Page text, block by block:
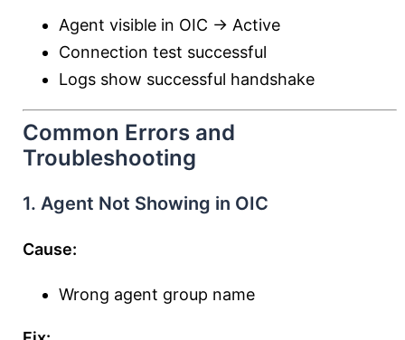
Agent visible in OIC → Active
Connection test successful
Logs show successful handshake
Common Errors and
Troubleshooting
1. Agent Not Showing in OIC
Cause:
Wrong agent group name